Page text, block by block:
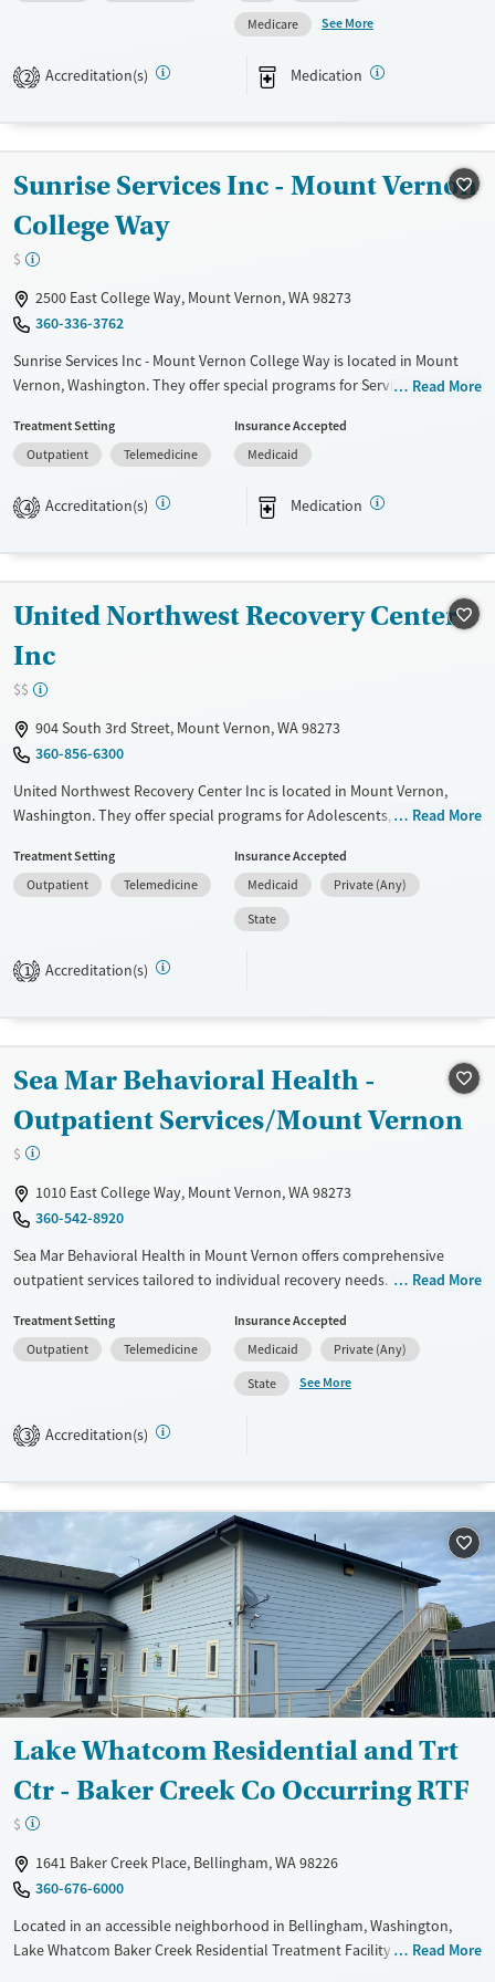
assistance. They do not provide a sliding fee scale. They provide
Available Services
Treats alcohol use disorder
Treats opioid use disorder
Mental health treatment
Ages
Male
Medicare See More
2 Accreditation(s) Medication
Sunrise Services Inc - Mount Vernon
College Way
$
2500 East College Way, Mount Vernon, WA 98273
360-336-3762
Sunrise Services Inc - Mount Vernon College Way is located in Mount
Vernon, Washington. They offer special programs for Service members,
domestic violence, Past sexual abuse, Past trauma, Mental health
disorders, HIV/AIDS, Pregnant/postpartum, Veterans, Pain
assistance. They do not provide a sliding fee scale. They provide
Mental health treatment
Young Adults (Ages 18-25)
Gender
Female
Male
Read More
Treatment Setting
Outpatient
Telemedicine
Insurance Accepted
Medicaid
4 Accreditation(s) Medication
United Northwest Recovery Center
Inc
$$
904 South 3rd Street, Mount Vernon, WA 98273
360-856-6300
United Northwest Recovery Center Inc is located in Mount Vernon,
Washington. They offer special programs for Adolescents, Adult men,
abuse, Past trauma, Mental health disorders, HIV/AIDS and Veterans.
They do not provide payment assistance. They do not provide a sliding
fee scale. They do not provide medication-based treatments.
Transitional services
Treats alcohol use disorder
Treats opioid use disorder
Gender
Female
Read More
Treatment Setting
Outpatient
Telemedicine
Insurance Accepted
Medicaid
Private (Any)
State
1 Accreditation(s)
Sea Mar Behavioral Health -
Outpatient Services/Mount Vernon
$
1010 East College Way, Mount Vernon, WA 98273
360-542-8920
Sea Mar Behavioral Health in Mount Vernon offers comprehensive
outpatient services tailored to individual recovery needs. Utilizing
provide structured support through intensive outpatient programs
and regular outpatient treatment. Patients benefit from a variety of
therapies, including group, family, and one-on-one counseling. Unique
offerings include transportation assistance, housing support, and HIV
early intervention services. With a focus on mental health integration
and community outreach, Sea Mar is dedicated to holistic recovery and
Available Services
Recovery support services
Treats alcohol use disorder
Treats opioid use disorder
Gender
Female
Male
Read More
Treatment Setting
Outpatient
Telemedicine
Insurance Accepted
Medicaid
Private (Any)
State
See More
3 Accreditation(s)
Lake Whatcom Residential and Trt
Ctr - Baker Creek Co Occurring RTF
$
1641 Baker Creek Place, Bellingham, WA 98226
360-676-6000
Located in an accessible neighborhood in Bellingham, Washington,
Lake Whatcom Baker Creek Residential Treatment Facility specializes in
Read More